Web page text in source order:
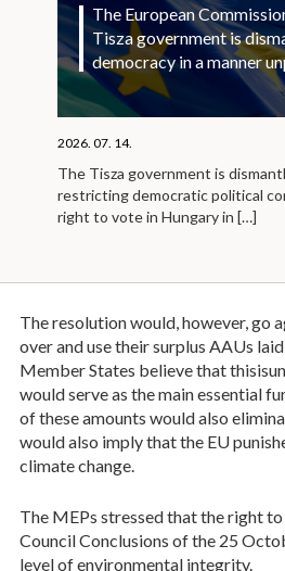
The European
Tisza government is
democracy in a manner
2026. 07. 14.
The Tisza government is
restricting democratic political
right to vote in Hungary in […]
The resolution would, however, go
over and use their surplus AAUs
Member States believe that
would serve as the main essential
of these amounts would also
would also imply that the EU
climate change.
The MEPs stressed that the right
Council Conclusions of the 25
level of environmental integrity.